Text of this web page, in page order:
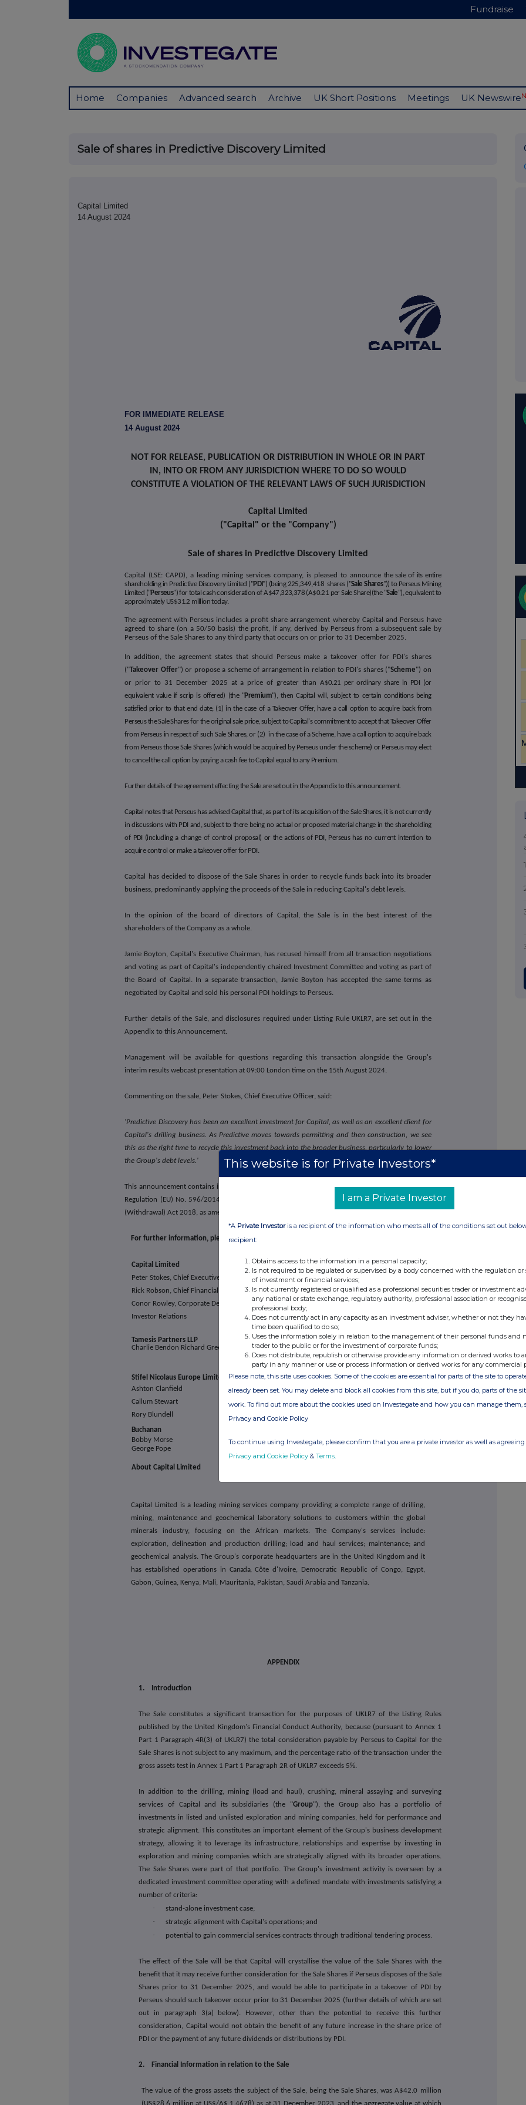
Fundraise
Home Companies Advanced search Archive UK Short Positions Meetings UK Newswire
Sale of shares in Predictive Discovery Limited
Capital Limited
14 August 2024
FOR IMMEDIATE RELEASE
14 August 2024
NOT FOR RELEASE, PUBLICATION OR DISTRIBUTION IN WHOLE OR IN PART
IN, INTO OR FROM ANY JURISDICTION WHERE TO DO SO WOULD
CONSTITUTE A VIOLATION OF THE RELEVANT LAWS OF SUCH JURISDICTION
Capital Limited
("Capital" or the "Company")
Sale of shares in Predictive Discovery Limited
Capital (LSE: CAPD), a leading mining services company, is pleased to announce the sale of its entire
shareholding in Predictive Discovery Limited ("PDI") (being 225,349,418 shares ("Sale Shares")) to Perseus Mining
Limited ("Perseus") for total cash consideration of A$47,323,378 (A$0.21 per Sale Share)(the "Sale"), equivalent to
approximately US$31.2 million today.
The agreement with Perseus includes a profit share arrangement whereby Capital and Perseus have
agreed to share (on a 50/50 basis) the profit, if any, derived by Perseus from a subsequent sale by
Perseus of the Sale Shares to any third party that occurs on or prior to 31 December 2025.
In addition, the agreement states that should Perseus make a takeover offer for PDI's shares
("Takeover Offer") or propose a scheme of arrangement in relation to PDI's shares ("Scheme") on
or prior to 31 December 2025 at a price of greater than A$0.21 per ordinary share in PDI (or
equivalent value if scrip is offered) (the "Premium"), then Capital will, subject to certain conditions being
satisfied prior to that end date, (1) in the case of a Takeover Offer, have a call option to acquire back from
Perseus the Sale Shares for the original sale price, subject to Capital's commitment to accept that Takeover Offer
from Perseus in respect of such Sale Shares, or (2) in the case of a Scheme, have a call option to acquire back
from Perseus those Sale Shares (which would be acquired by Perseus under the scheme) or Perseus may elect
to cancel the call option by paying a cash fee to Capital equal to any Premium.
Further details of the agreement effecting the Sale are set out in the Appendix to this announcement.
Capital notes that Perseus has advised Capital that, as part of its acquisition of the Sale Shares, it is not currently
in discussions with PDI and, subject to there being no actual or proposed material change in the shareholding
of PDI (including a change of control proposal) or the actions of PDI, Perseus has no current intention to
acquire control or make a takeover offer for PDI.
Capital has decided to dispose of the Sale Shares in order to recycle funds back into its broader
business, predominantly applying the proceeds of the Sale in reducing Capital's debt levels.
In the opinion of the board of directors of Capital, the Sale is in the best interest of the
shareholders of the Company as a whole.
Jamie Boyton, Capital's Executive Chairman, has recused himself from all transaction negotiations
and voting as part of Capital's independently chaired Investment Committee and voting as part of
the Board of Capital. In a separate transaction, Jamie Boyton has accepted the same terms as
negotiated by Capital and sold his personal PDI holdings to Perseus.
Further details of the Sale, and disclosures required under Listing Rule UKLR7, are set out in the
Appendix to this Announcement.
Management will be available for questions regarding this transaction alongside the Group's
interim results webcast presentation at 09:00 London time on the 15th August 2024.
Commenting on the sale, Peter Stokes, Chief Executive Officer, said:
'Predictive Discovery has been an excellent investment for Capital, as well as an excellent client for
Capital's drilling business. As Predictive moves towards permitting and then construction, we see
this as the right time to recycle this investment back into the broader business, particularly to lower
the Group's debt levels.'
This announcement contains inside information for the purposes of Article 7 of the Market Abuse
Regulation (EU) No. 596/2014 (as it forms part of domestic law by virtue of the European Union
(Withdrawal) Act 2018, as amended)
For further information, please visit Capital Limited's website
Capital Limited
Peter Stokes, Chief Executive Officer
Rick Robson, Chief Financial Officer
Conor Rowley, Corporate Development &
Investor Relations
investor@capdrill.com
Tamesis Partners LLP
Charlie Bendon Richard Greenfield
+44 20 38822868
Stifel Nicolaus Europe Limited
Ashton Clanfield
Callum Stewart
Rory Blundell
+44 20 7710 7600
Buchanan
Bobby Morse
George Pope
capital@buchanan.uk.com
About Capital Limited
Capital Limited is a leading mining services company providing a complete range of drilling,
mining, maintenance and geochemical laboratory solutions to customers within the global
minerals industry, focusing on the African markets. The Company's services include:
exploration, delineation and production drilling; load and haul services; maintenance; and
geochemical analysis. The Group's corporate headquarters are in the United Kingdom and it
has established operations inCanada,Côte d'Ivoire, Democratic Republic of Congo, Egypt,
Gabon, Guinea, Kenya, Mali, Mauritania, Pakistan, Saudi Arabia and Tanzania.
APPENDIX
1. Introduction
The Sale constitutes a significant transaction for the purposes of UKLR7 of the Listing Rules
published by the United Kingdom's Financial Conduct Authority, because (pursuant to Annex 1
Part 1 Paragraph 4R(3) of UKLR7) the total consideration payable by Perseus to Capital for the
Sale Shares is not subject to any maximum, and the percentage ratio of the transaction under the
gross assets test in Annex 1 Part 1 Paragraph 2R of UKLR7 exceeds 5%.
In addition to the drilling, mining (load and haul), crushing, mineral assaying and surveying
services of Capital and its subsidiaries (the "Group"), the Group also has a portfolio of
investments in listed and unlisted exploration and mining companies, held for performance and
strategic alignment. This constitutes an important element of the Group's business development
strategy, allowing it to leverage its infrastructure, relationships and expertise by investing in
exploration and mining companies which are strategically aligned with its broader operations.
The Sale Shares were part of that portfolio. The Group's investment activity is overseen by a
dedicated investment committee operating with a defined mandate with investments satisfying a
number of criteria:
· stand-alone investment case;
· strategic alignment with Capital's operations; and
· potential to gain commercial services contracts through traditional tendering process.
The effect of the Sale will be that Capital will crystallise the value of the Sale Shares with the
benefit that it may receive further consideration for the Sale Shares if Perseus disposes of the Sale
Shares prior to 31 December 2025, and would be able to participate in a takeover of PDI by
Perseus should such takeover occur prior to 31 December 2025 (further details of which are set
out in paragraph 3(a) below). However, other than the potential to receive this further
consideration, Capital would not obtain the benefit of any future increase in the share price of
PDI or the payment of any future dividends or distributions by PDI.
2. Financial Information in relation to the Sale
The value of the gross assets the subject of the Sale, being the Sale Shares, was A$42.0 million
This website is for Private Investors*
I am a Private Investor
*A Private Investoris a recipient of the information who meets all of the conditions set out
recipient:
Obtains access to the information in a personal capacity;
Is not required to be regulated or supervised by a body concerned with the regulation or
of investment or financial services;
Is not currently registered or qualified as a professional securities trader or investment
any national or state exchange, regulatory authority, professional association or
professional body;
Does not currently act in any capacity as an investment adviser, whether or not they
time been qualified to do so;
Uses the information solely in relation to the management of their personal funds and
trader to the public or for the investment of corporate funds;
Does not distribute, republish or otherwise provide any information or derived works to
party in any manner or use or process information or derived works for any commercial
Please note, this site uses cookies. Some of the cookies are essential for parts of the site to
already been set. You may delete and block all cookies from this site, but if you do, parts of the
work. To find out more about the cookies used on Investegate and how you can manage them,
Privacy and Cookie Policy
To continue using Investegate, please confirm that you are a private investor as well as
Privacy and Cookie Policy & Terms